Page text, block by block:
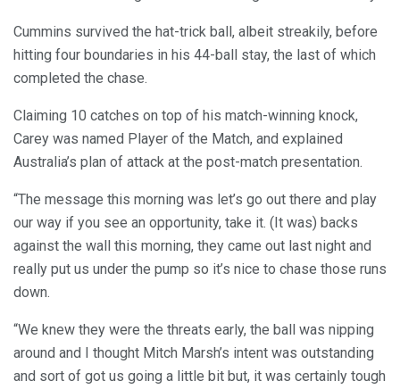
Cummins survived the hat-trick ball, albeit streakily, before
hitting four boundaries in his 44-ball stay, the last of which
completed the chase.
Claiming 10 catches on top of his match-winning knock,
Carey was named Player of the Match, and explained
Australia’s plan of attack at the post-match presentation.
“The message this morning was let’s go out there and play
our way if you see an opportunity, take it. (It was) backs
against the wall this morning, they came out last night and
really put us under the pump so it’s nice to chase those runs
down.
“We knew they were the threats early, the ball was nipping
around and I thought Mitch Marsh’s intent was outstanding
and sort of got us going a little bit but, it was certainly tough